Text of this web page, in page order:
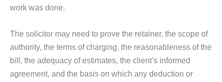
work was done.
The solicitor may need to prove the retainer, the scope of
authority, the terms of charging, the reasonableness of the
bill, the adequacy of estimates, the client’s informed
agreement, and the basis on which any deduction or